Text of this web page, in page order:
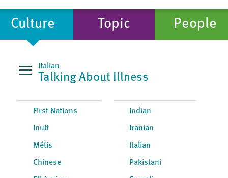
Culture Topic People
Italian
Talking About Illness
First Nations
Inuit
Métis
Chinese
Indian
Iranian
Italian
Pakistani